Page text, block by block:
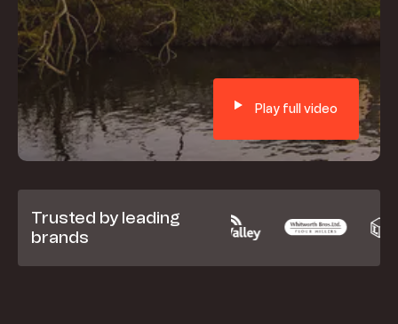
Play full video
Trusted by leading
brands